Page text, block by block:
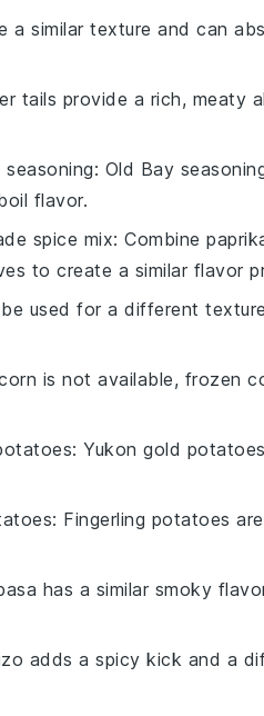
a similar texture and can
tails provide a rich, meaty
: Old Bay
flavor.
spice mix: Combine
to create a similar flavor
used for a different
is not available, frozen
: Yukon gold
: Fingerling potatoes
has a similar smoky
adds a spicy kick and a